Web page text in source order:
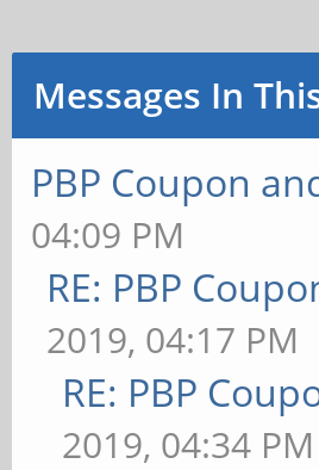
Messages In
PBP Coupon
04:09 PM
RE: PBP
2019, 04:17 PM
RE: PBP
2019, 04:34 PM